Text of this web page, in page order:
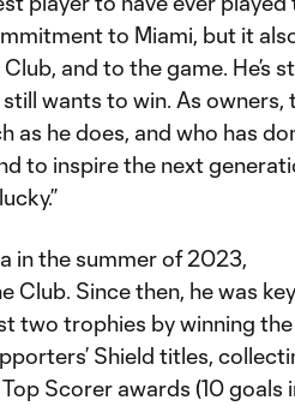
to Miami, but it
and to the game. He’s
wants to win. As owners,
as he does, and who has
to inspire the next
in the summer of 2023,
Club. Since then, he was
two trophies by winning
Shield titles,
Scorer awards (10 goals